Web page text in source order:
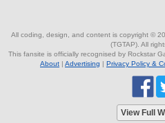
All coding, design, and content is copyright ©
(TGTAP). All
This fansite is officially recognised by Rockstar
About | Advertising | Privacy Policy &
View Full